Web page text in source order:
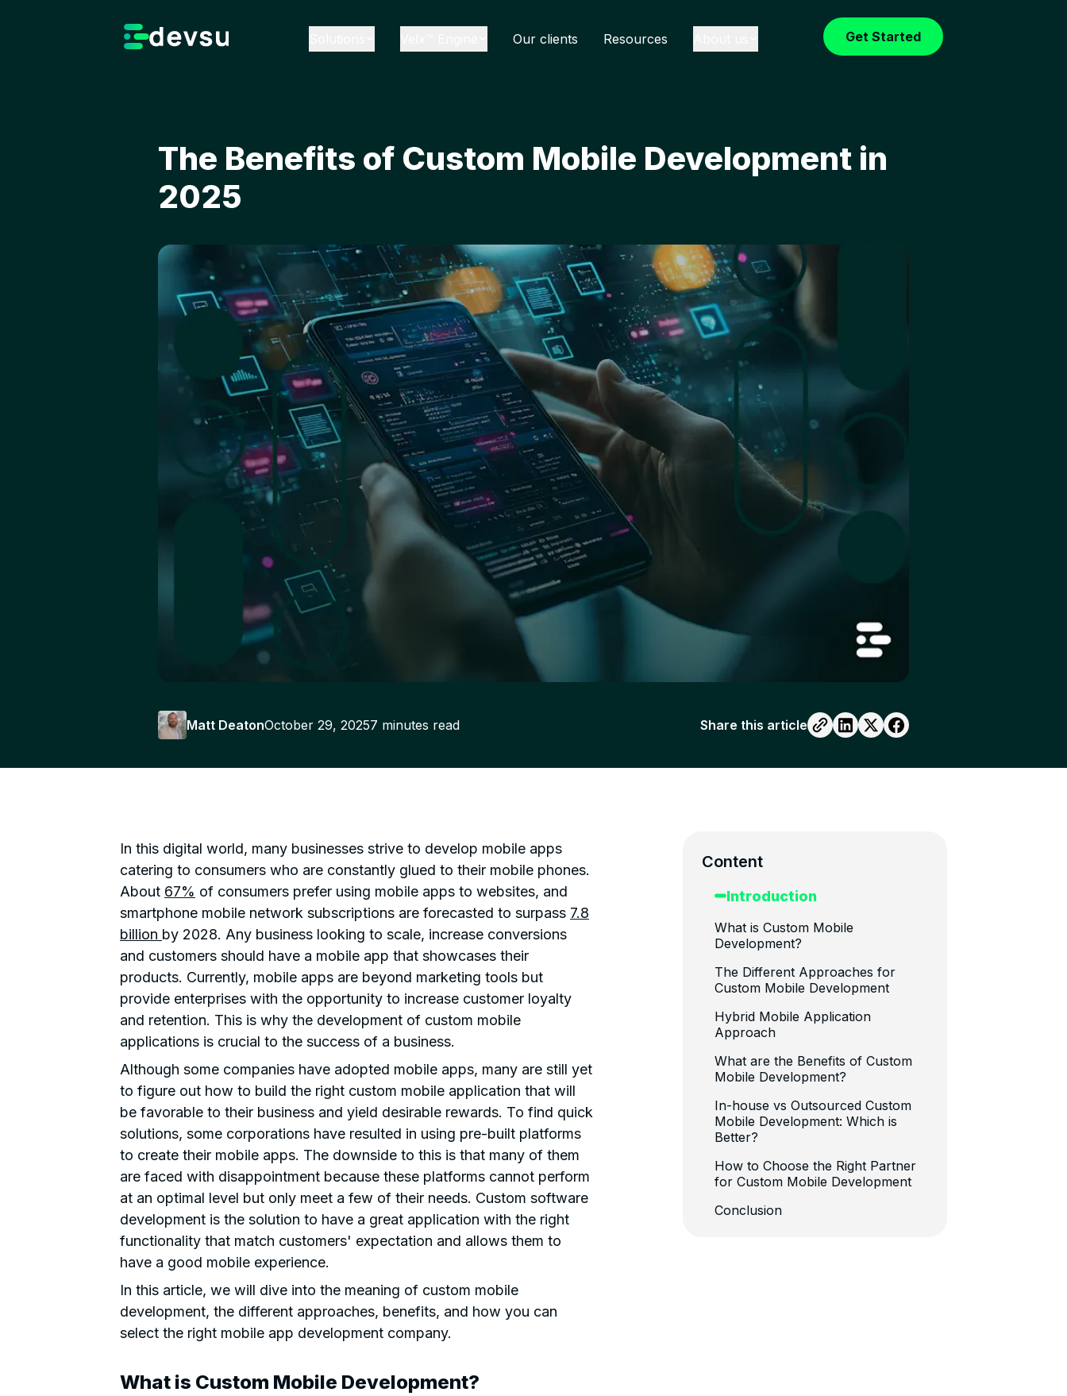
Our clients Resources Get Started
The Benefits of Custom Mobile Development in
2025
Matt DeatonOctober 29, 20257 minutes read Share this article
In this digital world, many businesses strive to develop mobile apps
catering to consumers who are constantly glued to their mobile phones.
About 67% of consumers prefer using mobile apps to websites, and
smartphone mobile network subscriptions are forecasted to surpass 7.8
billion by 2028. Any business looking to scale, increase conversions
and customers should have a mobile app that showcases their
products. Currently, mobile apps are beyond marketing tools but
provide enterprises with the opportunity to increase customer loyalty
and retention. This is why the development of custom mobile
applications is crucial to the success of a business.
Although some companies have adopted mobile apps, many are still yet
to figure out how to build the right custom mobile application that will
be favorable to their business and yield desirable rewards. To find quick
solutions, some corporations have resulted in using pre-built platforms
to create their mobile apps. The downside to this is that many of them
are faced with disappointment because these platforms cannot perform
at an optimal level but only meet a few of their needs. Custom software
development is the solution to have a great application with the right
functionality that match customers' expectation and allows them to
have a good mobile experience.
In this article, we will dive into the meaning of custom mobile
development, the different approaches, benefits, and how you can
select the right mobile app development company.
What is Custom Mobile Development?
Content
Introduction
What is Custom Mobile
Development?
The Different Approaches for
Custom Mobile Development
Hybrid Mobile Application
Approach
What are the Benefits of Custom
Mobile Development?
In-house vs Outsourced Custom
Mobile Development: Which is
Better?
How to Choose the Right Partner
for Custom Mobile Development
Conclusion